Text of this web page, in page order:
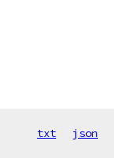
txt json